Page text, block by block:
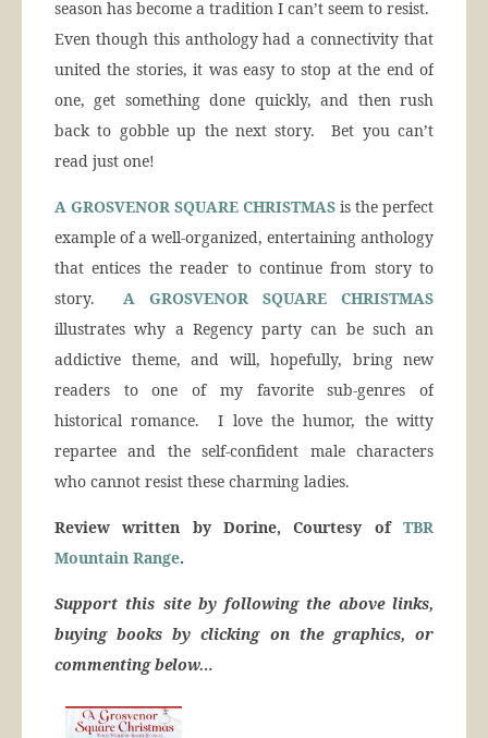
season has become a tradition I can’t seem to resist.
Even though this anthology had a connectivity that
united the stories, it was easy to stop at the end of
one, get something done quickly, and then rush
back to gobble up the next story. Bet you can’t
read just one!
A GROSVENOR SQUARE CHRISTMAS is the perfect
example of a well-organized, entertaining anthology
that entices the reader to continue from story to
story. A GROSVENOR SQUARE CHRISTMAS
illustrates why a Regency party can be such an
addictive theme, and will, hopefully, bring new
readers to one of my favorite sub-genres of
historical romance. I love the humor, the witty
repartee and the self-confident male characters
who cannot resist these charming ladies.
Review written by Dorine, Courtesy of TBR
Mountain Range.
Support this site by following the above links,
buying books by clicking on the graphics, or
commenting below…